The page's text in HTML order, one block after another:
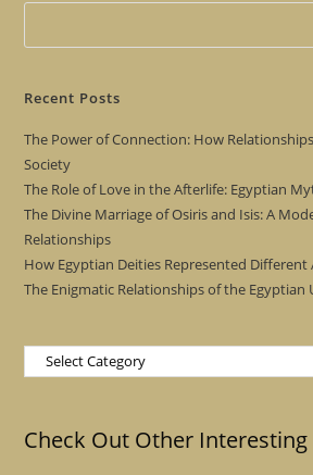
Recent Posts
The Power of Connection: How
Society
The Role of Love in the Afterlife: Egyptian
The Divine Marriage of Osiris and Isis: A
Relationships
How Egyptian Deities Represented Different
The Enigmatic Relationships of the Egyptian
Categories
Check Out Other Interesting